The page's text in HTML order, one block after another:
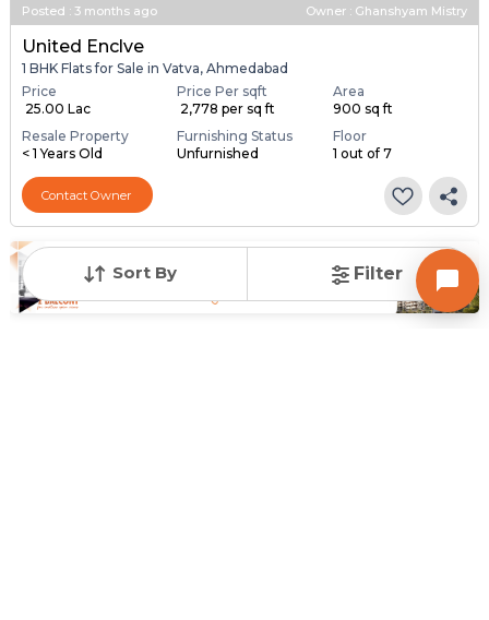
Sort By Filter
Posted : 3 months ago Owner : Ghanshyam Mistry
United Enclve
1 BHK Flats for Sale in Vatva, Ahmedabad
Price
₹ 25.00 Lac
Price Per sqft
₹ 2,778 per sq ft
Area
900 sq ft
Resale Property
< 1 Years Old
Furnishing Status
Unfurnished
Floor
1 out of 7
Contact Owner